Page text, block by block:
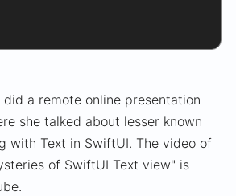
did a remote online presentation
she talked about lesser known
with Text in SwiftUI. The video of
of SwiftUI Text view" is